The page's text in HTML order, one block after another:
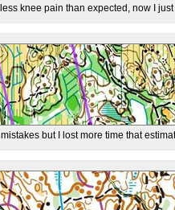
knee pain than expected, now I
but I lost more time that